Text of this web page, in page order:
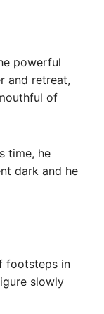
powerful
and retreat,
of
time, he
dark and he
footsteps in
slowly